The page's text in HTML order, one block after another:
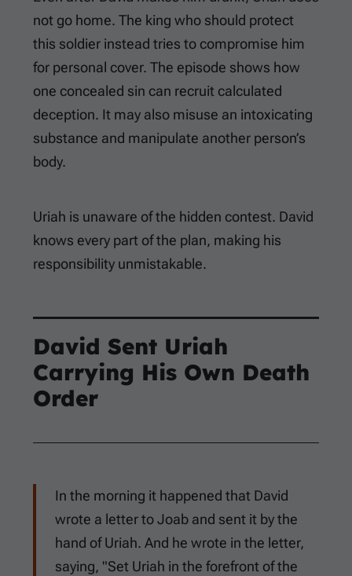
not go home. The king who should protect
this soldier instead tries to compromise him
for personal cover. The episode shows how
one concealed sin can recruit calculated
deception. It may also misuse an intoxicating
substance and manipulate another person’s
body.
Uriah is unaware of the hidden contest. David
knows every part of the plan, making his
responsibility unmistakable.
David Sent Uriah
Carrying His Own Death
Order
In the morning it happened that David
wrote a letter to Joab and sent it by the
hand of Uriah. And he wrote in the letter,
saying, "Set Uriah in the forefront of the